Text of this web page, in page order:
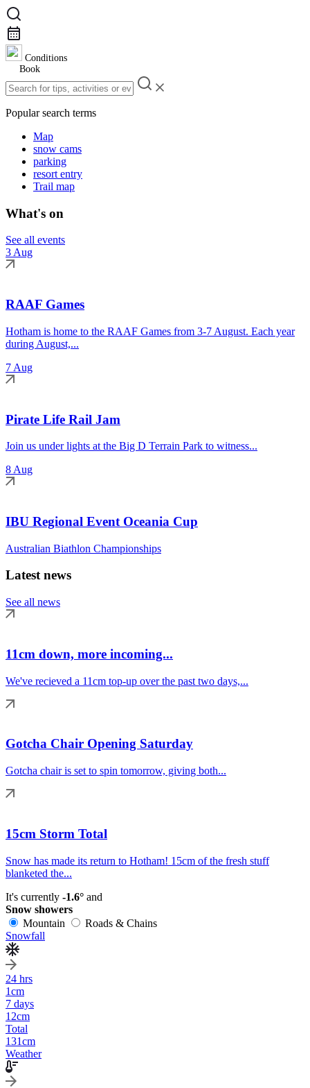
Conditions
Book
Popular search terms
Map
snow cams
parking
resort entry
Trail map
What's on
See all events
3 Aug
RAAF Games
Hotham is home to the RAAF Games from 3-7 August. Each year
during August,...
7 Aug
Pirate Life Rail Jam
Join us under lights at the Big D Terrain Park to witness...
8 Aug
IBU Regional Event Oceania Cup
Australian Biathlon Championships
Latest news
See all news
11cm down, more incoming...
We've recieved a 11cm top-up over the past two days,...
Gotcha Chair Opening Saturday
Gotcha chair is set to spin tomorrow, giving both...
15cm Storm Total
Snow has made its return to Hotham! 15cm of the fresh stuff
blanketed the...
It's currently -1.6° and
Snow showers
Mountain
Roads & Chains
Snowfall
24 hrs
1cm
7 days
12cm
Total
131cm
Weather